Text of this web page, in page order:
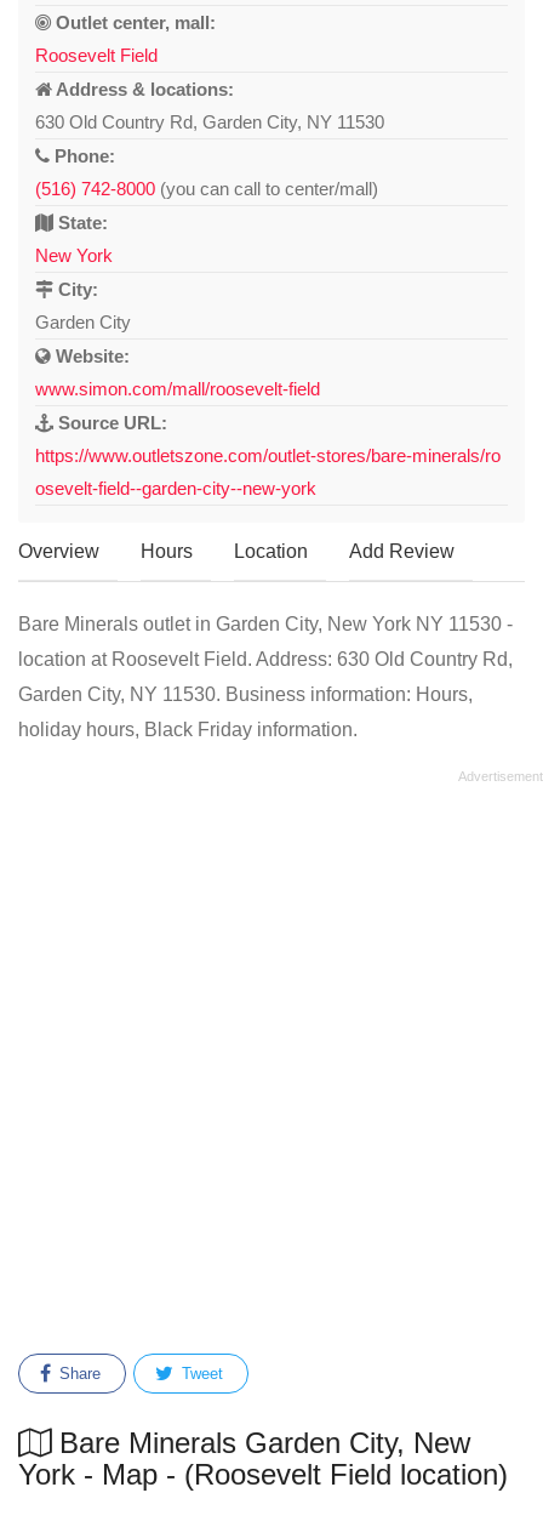
Outlet center, mall:
Roosevelt Field
Address & locations:
630 Old Country Rd, Garden City, NY 11530
Phone:
(516) 742-8000 (you can call to center/mall)
State:
New York
City:
Garden City
Website:
www.simon.com/mall/roosevelt-field
Source URL:
https://www.outletszone.com/outlet-stores/bare-minerals/ro
osevelt-field--garden-city--new-york
Overview Hours Location Add Review
Bare Minerals outlet in Garden City, New York NY 11530 -
location at Roosevelt Field. Address: 630 Old Country Rd,
Garden City, NY 11530. Business information: Hours,
holiday hours, Black Friday information.
Share Tweet
Bare Minerals Garden City, New
York - Map - (Roosevelt Field location)